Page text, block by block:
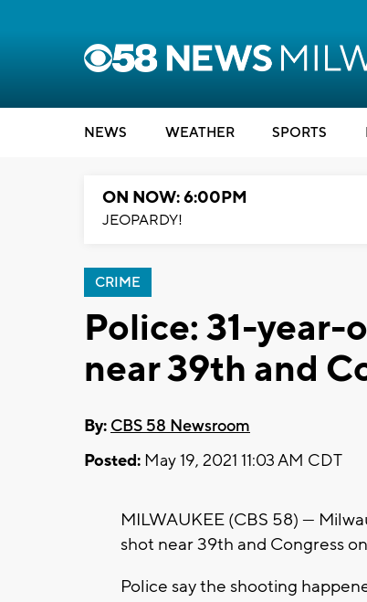
NEWS WEATHER SPORTS
ON NOW: 6:00PM
JEOPARDY!
CRIME
Police: 31-year-
near 39th and
By: CBS 58 Newsroom
Posted: May 19, 2021 11:03 AM CDT
MILWAUKEE (CBS 58) ---
shot near 39th and Congress
Police say the shooting